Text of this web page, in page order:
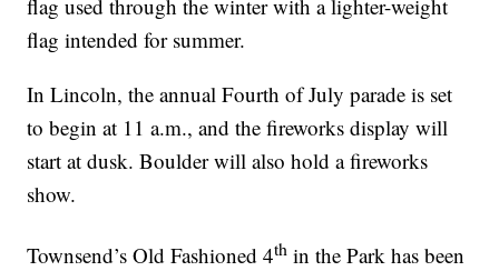
flag used through the winter with a lighter-weight
flag intended for summer.
In Lincoln, the annual Fourth of July parade is set
to begin at 11 a.m., and the fireworks display will
start at dusk. Boulder will also hold a fireworks
show.
Townsend’s Old Fashioned 4th in the Park has been